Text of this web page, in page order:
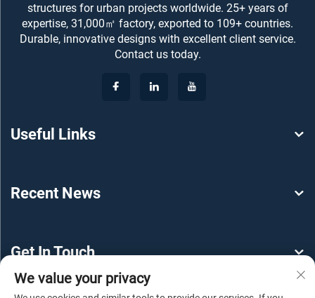
structures for urban projects worldwide. 25+ years of
expertise, 31,000㎡ factory, exported to 109+ countries.
Durable, innovative designs with excellent client service.
Contact us today.
Useful Links
Recent News
Get In Touch
We value your privacy